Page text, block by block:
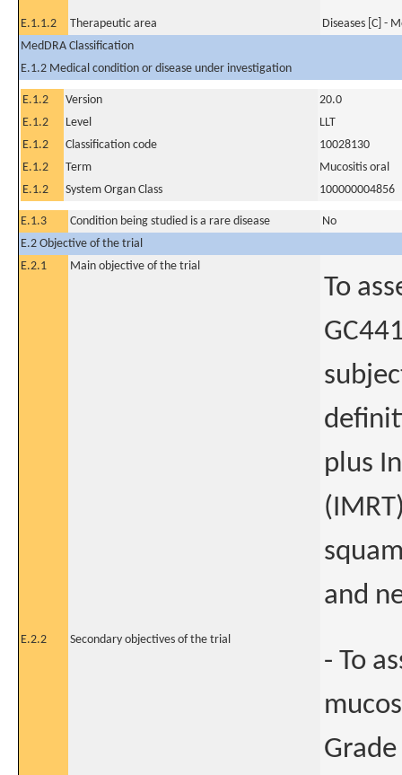
E.1.1.2 Therapeutic area
Diseases [C] -
MedDRA Classification
E.1.2 Medical condition or disease under investigation
E.1.2 Version
20.0
E.1.2
Level
LLT
E.1.2
Classification code
10028130
E.1.2
Term
Mucositis oral
E.1.2
System Organ Class 100000004856
E.1.3 Condition being studied is a rare disease
No
E.2 Objective of the trial
E.2.1
Main objective of the trial
To
plus
and
E.2.2 Secondary objectives of the trial
- To